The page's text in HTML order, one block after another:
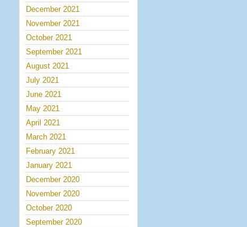
December 2021
November 2021
October 2021
September 2021
August 2021
July 2021
June 2021
May 2021
April 2021
March 2021
February 2021
January 2021
December 2020
November 2020
October 2020
September 2020